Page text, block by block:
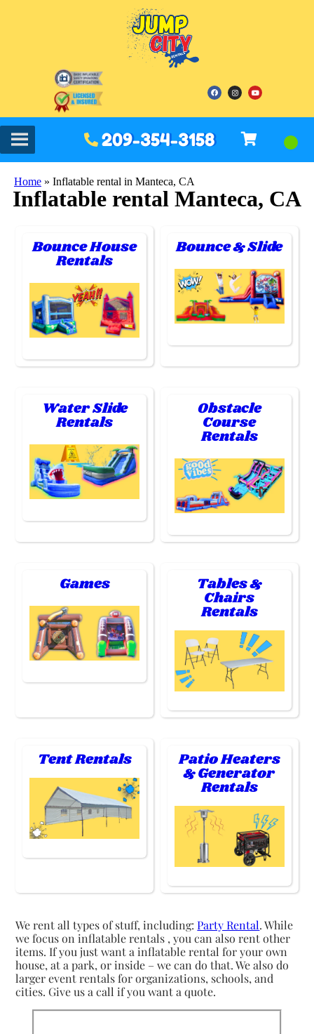
209-354-3158
Home » Inflatable rental in Manteca, CA
Inflatable rental Manteca, CA
Bounce House
Rentals
Bounce & Slide
Water Slide
Rentals
Obstacle
Course
Rentals
Games Tables &
Chairs
Rentals
Tent Rentals Patio Heaters
& Generator
Rentals
We rent all types of stuff, including:Party Rental. While
we focus on inflatable rentals , you can also rent other
items. If you just want a inflatable rental for your own
house, at a park, or inside – we can do that. We also do
larger event rentals for organizations, schools, and
cities. Give us a call if you want a quote.